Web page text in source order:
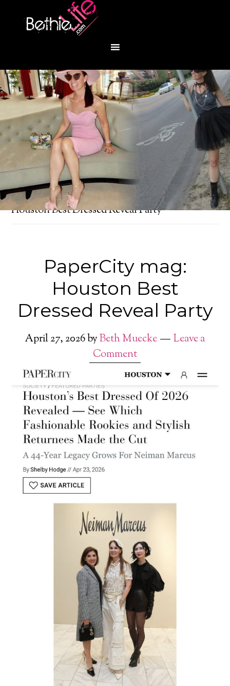
You are here:Home/ Fashion / PaperCity mag:
Houston Best Dressed Reveal Party
PaperCity mag:
Houston Best
Dressed Reveal Party
April 27, 2026byBeth Muecke
Leave a
Comment